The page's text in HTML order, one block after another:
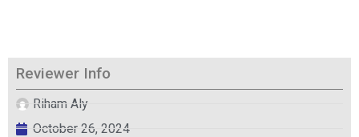
Reviewer Info
Riham Aly
October 26, 2024